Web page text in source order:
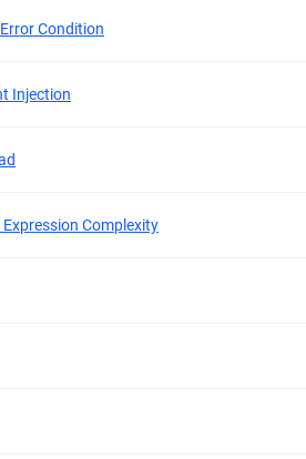
Condition
Injection
Complexity